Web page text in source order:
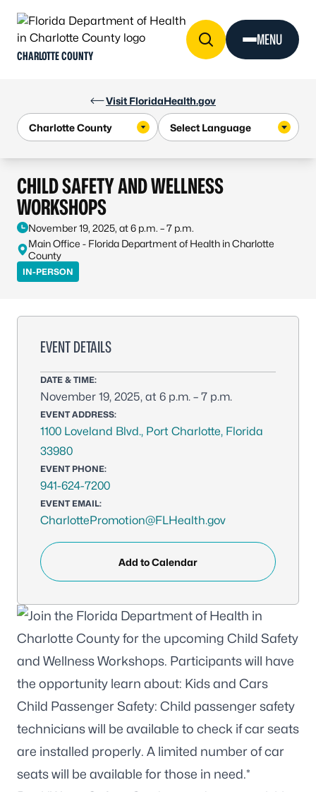
Visit FloridaHealth.gov
CHARLOTTE COUNTY
MENU
CHILD SAFETY AND WELLNESS
WORKSHOPS
November 19, 2025, at 6 p.m. – 7 p.m.
Main Office - Florida Department of Health in Charlotte
County
IN-PERSON
EVENT DETAILS
DATE & TIME:
November 19, 2025, at 6 p.m. – 7 p.m.
EVENT ADDRESS:
1100 Loveland Blvd., Port Charlotte, Florida
33980
EVENT PHONE:
941-624-7200
EVENT EMAIL:
CharlottePromotion@FLHealth.gov
Add to Calendar